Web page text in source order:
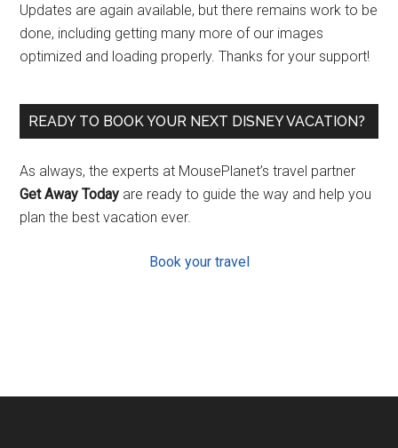
Updates are again available, but there remains work to be
done, including getting many more of our images
optimized and loading properly. Thanks for your support!
READY TO BOOK YOUR NEXT DISNEY VACATION?
As always, the experts at MousePlanet’s travel partner
Get Away Today are ready to guide the way and help you
plan the best vacation ever.
Book your travel